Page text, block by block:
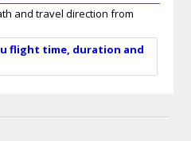
and travel direction from
flight time, duration and